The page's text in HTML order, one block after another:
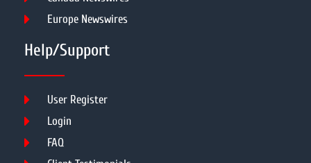
Europe Newswires
Help/Support
User Register
Login
FAQ